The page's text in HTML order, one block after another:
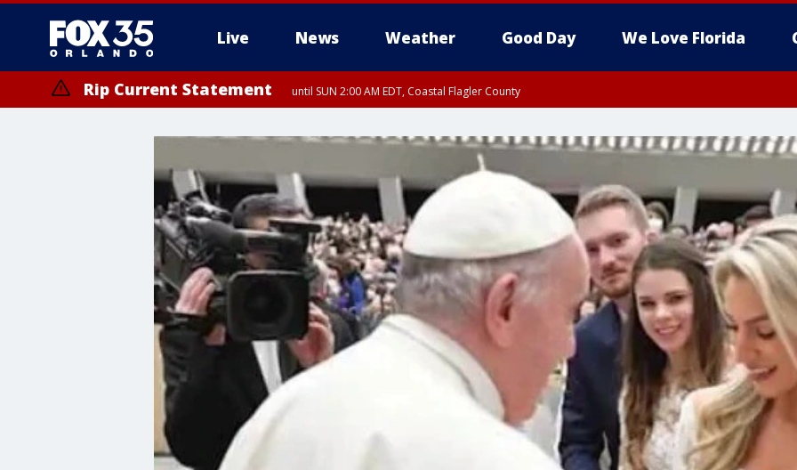
Live News Weather Good Day We Love Florida
Rip Current Statement until SUN 2:00 AM EDT, Coastal Flagler County